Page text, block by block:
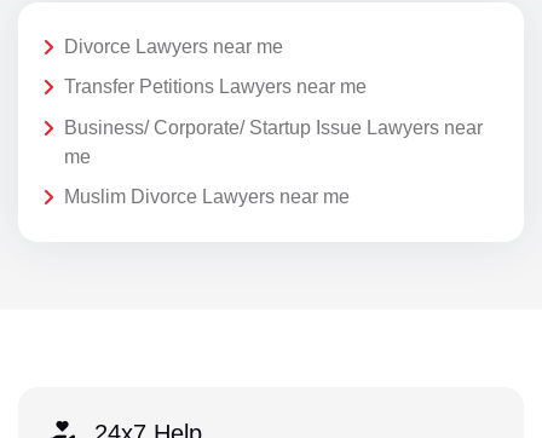
Divorce Lawyers near me
Transfer Petitions Lawyers near me
Business/ Corporate/ Startup Issue Lawyers near
me
Muslim Divorce Lawyers near me